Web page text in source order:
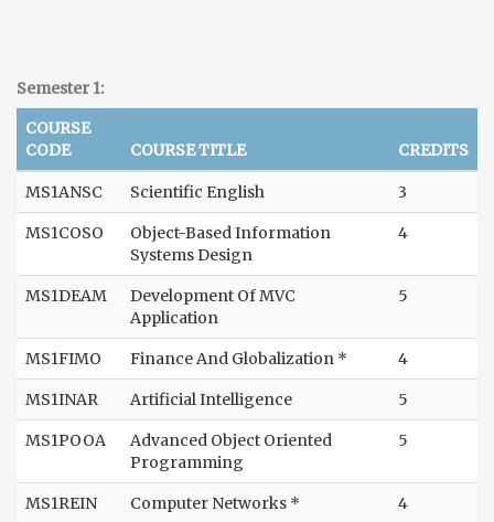
Semester 1:
COURSE
CODE
COURSE TITLE CREDITS
MS1ANSC Scientific English 3
MS1COSO
Object-Based Information
Systems Design
4
MS1DEAM
Development Of MVC
Application
5
MS1FIMO Finance And Globalization * 4
MS1INAR Artificial Intelligence 5
MS1POOA
Advanced Object Oriented
Programming
5
MS1REIN Computer Networks * 4